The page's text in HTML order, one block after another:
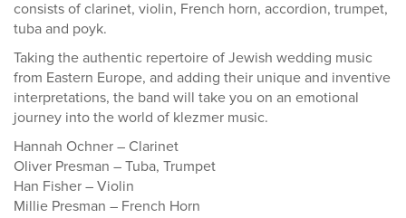
consists of clarinet, violin, French horn, accordion, trumpet,
tuba and poyk.
Taking the authentic repertoire of Jewish wedding music
from Eastern Europe, and adding their unique and inventive
interpretations, the band will take you on an emotional
journey into the world of klezmer music.
Hannah Ochner – Clarinet
Oliver Presman – Tuba, Trumpet
Han Fisher – Violin
Millie Presman – French Horn